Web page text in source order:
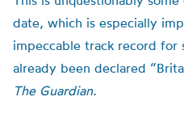
date, which is especially
impeccable track record for
already been declared
The Guardian.